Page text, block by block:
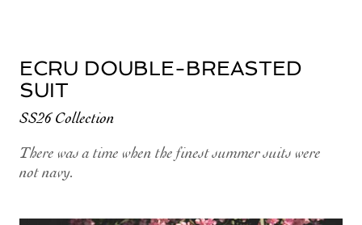
ECRU DOUBLE-BREASTED
SUIT
SS26 Collection
There was a time when the finest summer suits were
not navy.